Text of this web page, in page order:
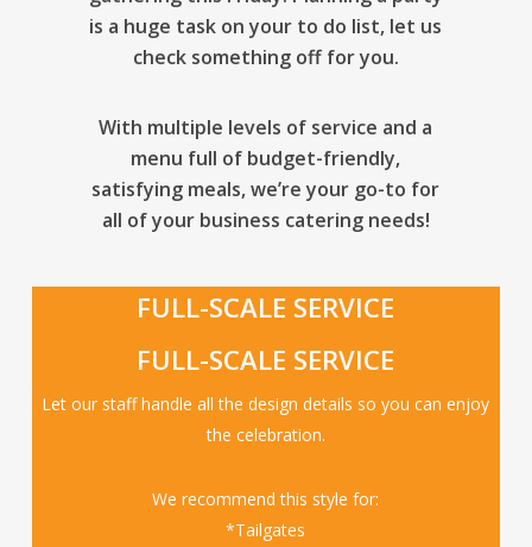
is a huge task on your to do list, let us
check something off for you.
With multiple levels of service and a
menu full of budget-friendly,
satisfying meals, we’re your go-to for
all of your business catering needs!
FULL-SCALE SERVICE
FULL-SCALE SERVICE
Let our staff handle all the design details so you can enjoy
the celebration.
We recommend this style for:
*Tailgates